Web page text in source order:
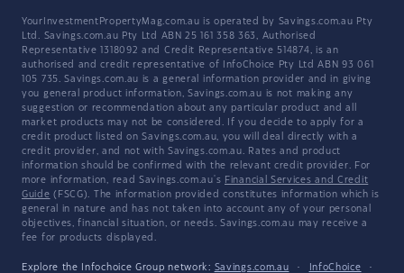
YourInvestmentPropertyMag.com.au is operated by Savings.com.au Pty
Ltd. Savings.com.au Pty Ltd ABN 25 161 358 363, Authorised
Representative 1318092 and Credit Representative 514874, is an
authorised and credit representative of InfoChoice Pty Ltd ABN 93 061
105 735. Savings.com.au is a general information provider and in giving
you general product information, Savings.com.au is not making any
suggestion or recommendation about any particular product and all
market products may not be considered. If you decide to apply for a
credit product listed on Savings.com.au, you will deal directly with a
credit provider, and not with Savings.com.au. Rates and product
information should be confirmed with the relevant credit provider. For
more information, read Savings.com.au's Financial Services and Credit
Guide (FSCG). The information provided constitutes information which is
general in nature and has not taken into account any of your personal
objectives, financial situation, or needs. Savings.com.au may receive a
fee for products displayed.
Explore the Infochoice Group network: Savings.com.au · InfoChoice
·